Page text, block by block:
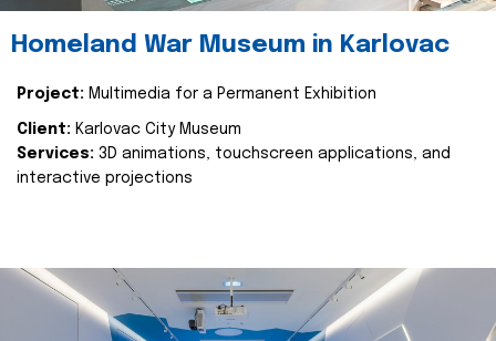
Homeland War Museum in Karlovac
Project: Multimedia for a Permanent Exhibition
Client: Karlovac City Museum
Services: 3D animations, touchscreen applications, and
interactive projections